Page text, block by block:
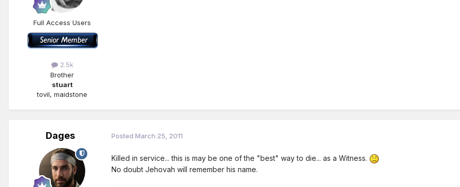
Full Access Users
2.5k
Brother
stuart
tovil, maidstone
Dages Posted March 25, 2011
Killed in service... this is may be one of the "best" way to die... as a Witness.
No doubt Jehovah will remember his name.